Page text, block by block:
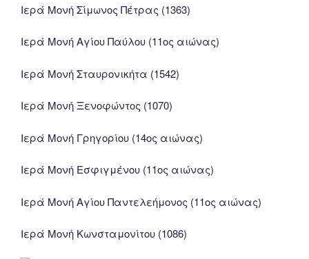
Ιερά Μονή Σίμωνος Πέτρας (1363)
Ιερά Μονή Αγίου Παύλου (11ος αιώνας)
Ιερά Μονή Σταυρονικήτα (1542)
Ιερά Μονή Ξενοφώντος (1070)
Ιερά Μονή Γρηγορίου (14ος αιώνας)
Ιερά Μονή Εσφιγμένου (11ος αιώνας)
Ιερά Μονή Αγίου Παντελεήμονος (11ος αιώνας)
Ιερά Μονή Κωνσταμονίτου (1086)